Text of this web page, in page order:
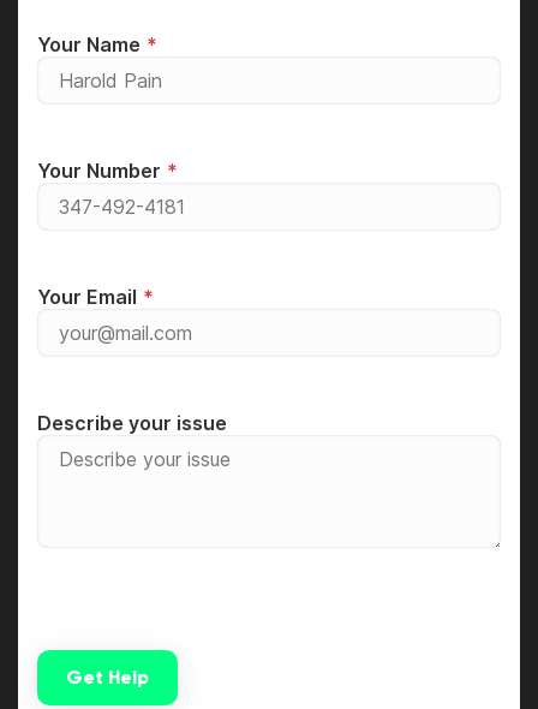
Your Name
Your Number
Your Email
Describe your issue
Get Help